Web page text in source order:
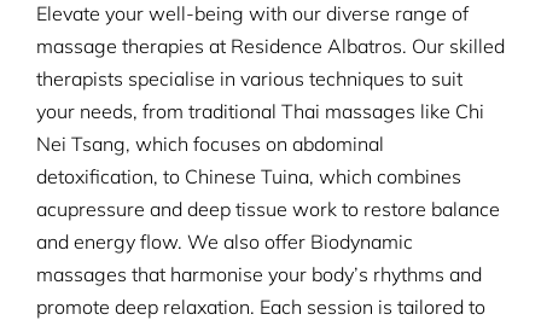
Elevate your well-being with our diverse range of
massage therapies at Residence Albatros. Our skilled
therapists specialise in various techniques to suit
your needs, from traditional Thai massages like Chi
Nei Tsang, which focuses on abdominal
detoxification, to Chinese Tuina, which combines
acupressure and deep tissue work to restore balance
and energy flow. We also offer Biodynamic
massages that harmonise your body’s rhythms and
promote deep relaxation. Each session is tailored to